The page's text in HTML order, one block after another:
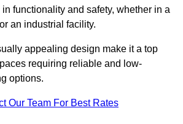
functionality and safety, whether in a
an industrial facility.
appealing design make it a top
requiring reliable and low-
options.
Our Team For Best Rates